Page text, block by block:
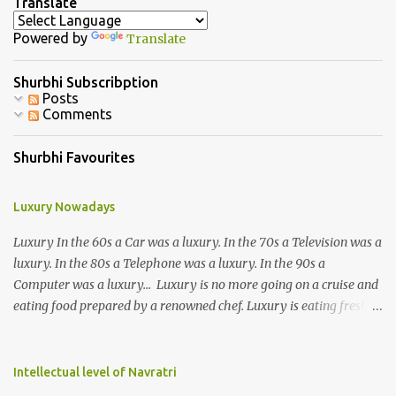
C
o
m
m
e
n
t
Powered by Translate
Shurbhi Subscribption
Posts
Comments
Shurbhi Favourites
Luxury Nowadays
Luxury In the 60s a Car was a luxury. In the 70s a Television was a
luxury. In the 80s a Telephone was a luxury. In the 90s a
Computer was a luxury... Luxury is no more going on a cruise and
eating food prepared by a renowned chef. Luxury is eating fresh
stairs without difficulty. Luxury is not the ability to afford a huge
Intellectual level of Navratri